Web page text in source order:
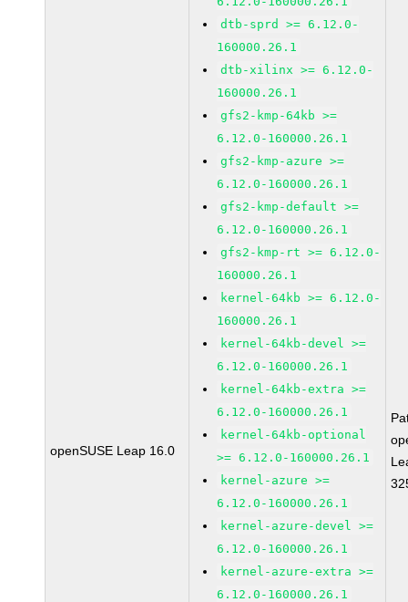
openSUSE Leap 16.0
dtb-sprd >= 6.12.0-
160000.26.1
dtb-xilinx >= 6.12.0-
160000.26.1
gfs2-kmp-64kb >=
6.12.0-160000.26.1
gfs2-kmp-azure >=
6.12.0-160000.26.1
gfs2-kmp-default >=
6.12.0-160000.26.1
gfs2-kmp-rt >= 6.12.0-
160000.26.1
kernel-64kb >= 6.12.0-
160000.26.1
kernel-64kb-devel >=
6.12.0-160000.26.1
kernel-64kb-extra >=
6.12.0-160000.26.1
kernel-64kb-optional
>= 6.12.0-160000.26.1
kernel-azure >=
6.12.0-160000.26.1
kernel-azure-devel >=
6.12.0-160000.26.1
kernel-azure-extra >=
6.12.0-160000.26.1